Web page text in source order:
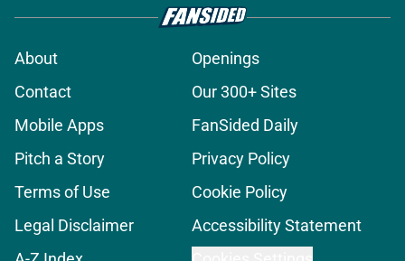
About
Openings
Contact
Our 300+ Sites
Mobile Apps
FanSided Daily
Pitch a Story
Privacy Policy
Terms of Use
Cookie Policy
Legal Disclaimer
Accessibility Statement